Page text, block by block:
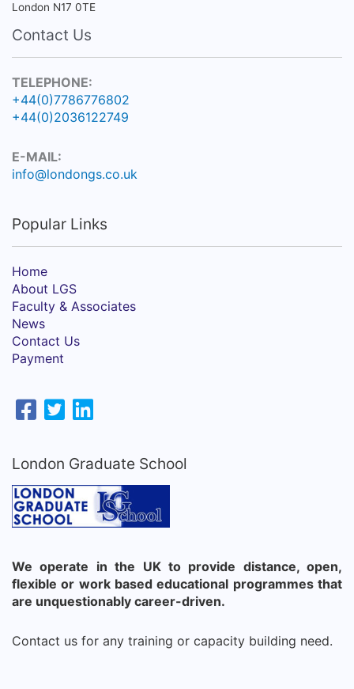
London N17 0TE
Contact Us
TELEPHONE:
+44(0)7786776802
+44(0)2036122749
E-MAIL:
info@londongs.co.uk
Popular Links
Home
About LGS
Faculty & Associates
News
Contact Us
Payment
London Graduate School
We operate in the UK to provide distance, open,
flexible or work based educational programmes that
are unquestionably career-driven.
Contact us for any training or capacity building need.